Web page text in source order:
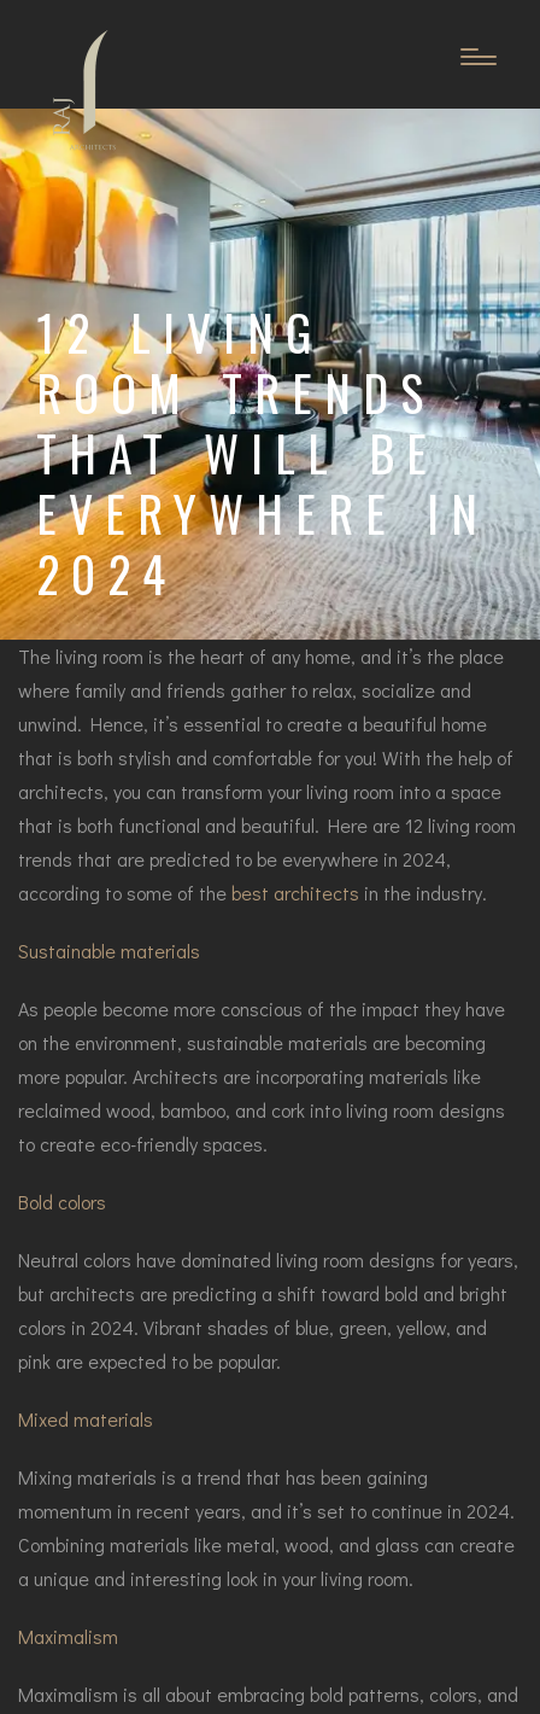
12 LIVING
ROOM TRENDS
THAT WILL BE
EVERYWHERE IN
2024
The living room is the heart of any home, and it’s the place
where family and friends gather to relax, socialize and
unwind. Hence, it’s essential to create a beautiful home
that is both stylish and comfortable for you! With the help of
architects, you can transform your living room into a space
that is both functional and beautiful. Here are 12 living room
trends that are predicted to be everywhere in 2024,
according to some of the best architects in the industry.
Sustainable materials
As people become more conscious of the impact they have
on the environment, sustainable materials are becoming
more popular. Architects are incorporating materials like
reclaimed wood, bamboo, and cork into living room designs
to create eco-friendly spaces.
Bold colors
Neutral colors have dominated living room designs for years,
but architects are predicting a shift toward bold and bright
colors in 2024. Vibrant shades of blue, green, yellow, and
pink are expected to be popular.
Mixed materials
Mixing materials is a trend that has been gaining
momentum in recent years, and it’s set to continue in 2024.
Combining materials like metal, wood, and glass can create
a unique and interesting look in your living room.
Maximalism
Maximalism is all about embracing bold patterns, colors, and